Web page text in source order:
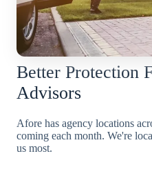
Better Protection
Advisors
Afore has agency locations
coming each month. We're
us most.